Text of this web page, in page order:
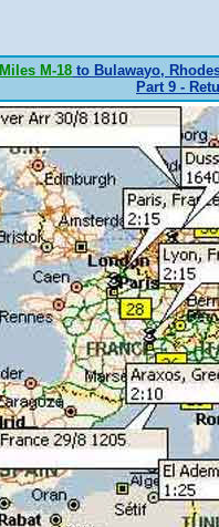
Miles M-18 to Bulawayo,
Part 9 -